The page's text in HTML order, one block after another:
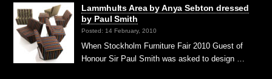
Lammhults Area by Anya Sebton dressed
by Paul Smith
Posted: 14 February, 2010
When Stockholm Furniture Fair 2010 Guest of
Honour Sir Paul Smith was asked to design …